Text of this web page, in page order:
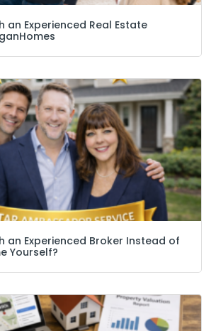
an Experienced Real Estate
an Experienced Broker Instead of
Yourself?